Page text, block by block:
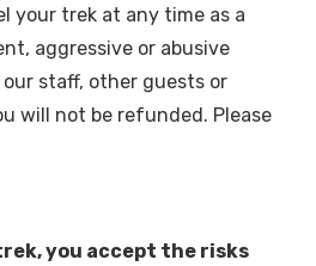
your trek at any time as a
aggressive or abusive
staff, other guests or
will not be refunded. Please
you accept the risks